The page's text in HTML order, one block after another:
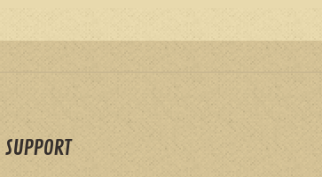
SUPPORT